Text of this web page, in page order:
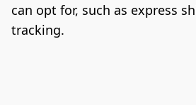
can opt for, such as express
tracking.